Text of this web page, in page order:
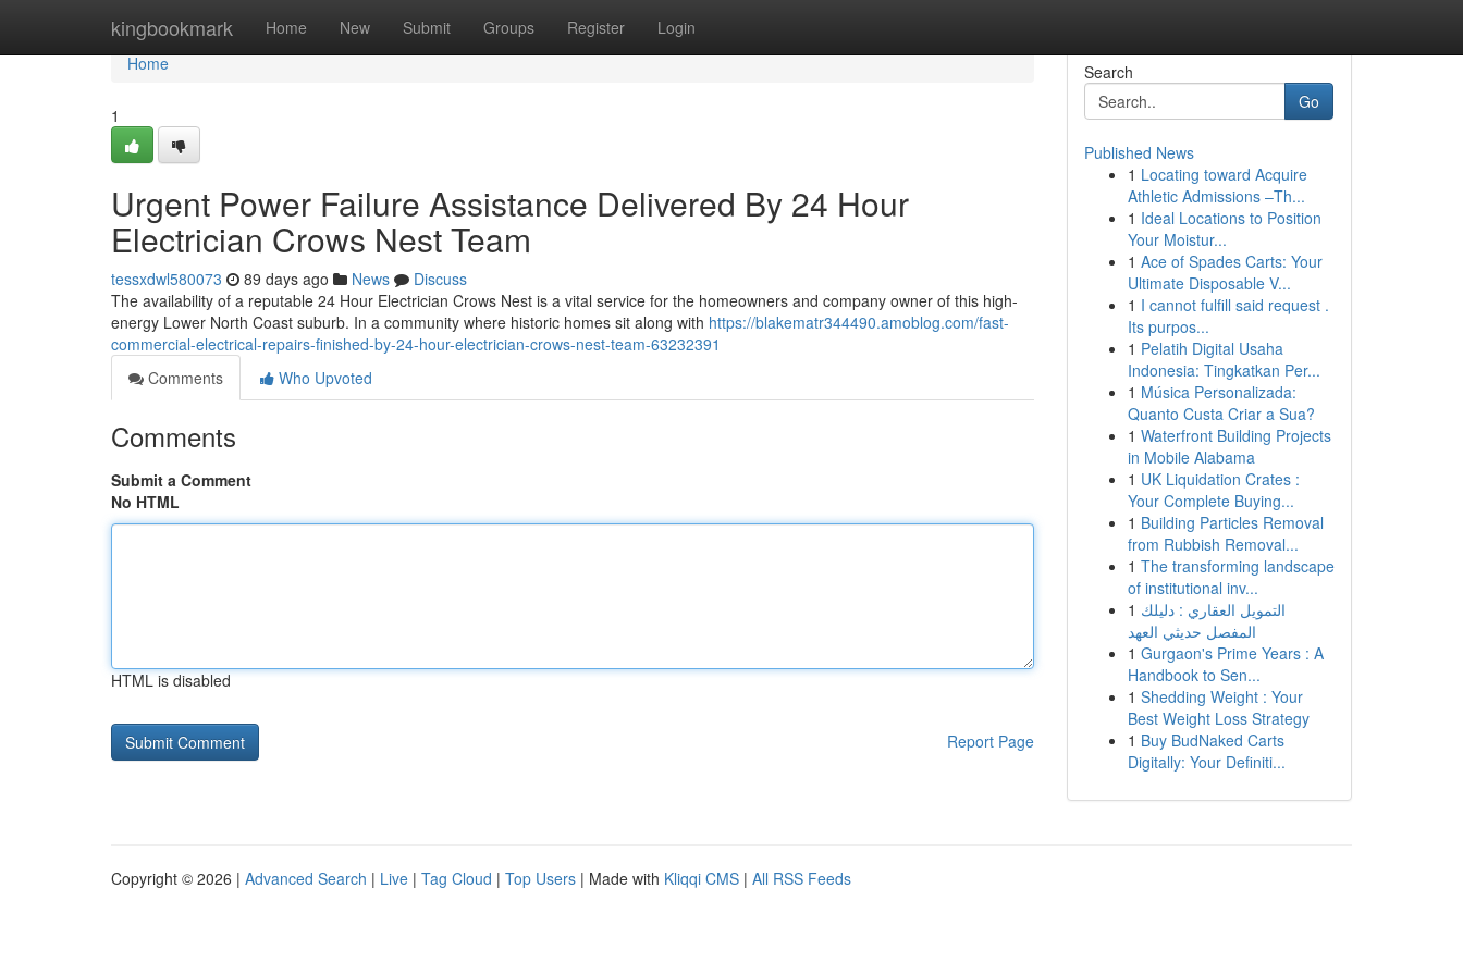
kingbookmark Home New Submit Groups Register Login
Home
Home
1
Urgent Power Failure Assistance Delivered By 24 Hour
Electrician Crows Nest Team
tessxdwl580073 89 days ago News
Discuss
The availability of a reputable 24 Hour Electrician Crows Nest is a vital service for the homeowners and company owner of this high-
energy Lower North Coast suburb. In a community where historic homes sit along with https://blakematr344490.amoblog.com/fast-
commercial-electrical-repairs-finished-by-24-hour-electrician-crows-nest-team-63232391
Comments
Who Upvoted
Comments
Submit a Comment
No HTML
HTML is disabled
Report Page
Search
Go
Published News
1 Locating toward Acquire
Athletic Admissions –Th...
1 Ideal Locations to Position
Your Moistur...
1 Ace of Spades Carts: Your
Ultimate Disposable V...
1 I cannot fulfill said request .
Its purpos...
1 Pelatih Digital Usaha
Indonesia: Tingkatkan Per...
1 Música Personalizada:
Quanto Custa Criar a Sua?
1 Waterfront Building Projects
in Mobile Alabama
1 UK Liquidation Crates :
Your Complete Buying...
1 Building Particles Removal
from Rubbish Removal...
1 The transforming landscape
of institutional inv...
1 التمويل العقاري : دليلك
المفصل حديثي العهد
1 Gurgaon's Prime Years : A
Handbook to Sen...
1 Shedding Weight : Your
Best Weight Loss Strategy
1 Buy BudNaked Carts
Digitally: Your Definiti...
Copyright © 2026 | Advanced Search | Live | Tag Cloud | Top Users | Made with Kliqqi CMS | All RSS Feeds